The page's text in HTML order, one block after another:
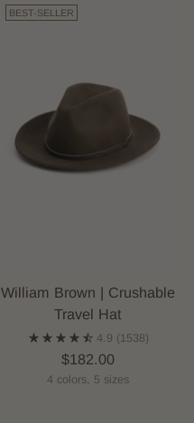
BEST-SELLER
William Brown | Crushable
Travel Hat
4.9 (1538)
$182.00
4 colors, 5 sizes